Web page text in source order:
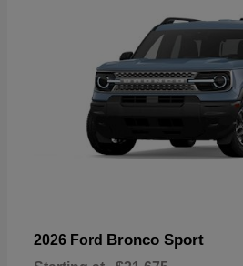
2026 Ford Bronco Sport